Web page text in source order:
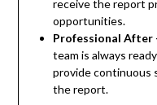
receive the report
opportunities.
Professional After
team is always
provide continuous
the report.